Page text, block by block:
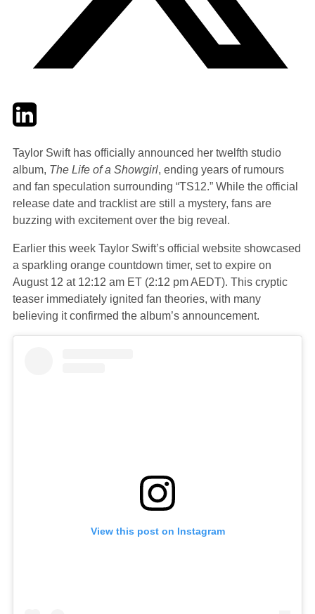
TwitterLinkedIn
Taylor Swift has officially announced her twelfth studio
album, The Life of a Showgirl, ending years of rumours
and fan speculation surrounding “TS12.” While the official
release date and tracklist are still a mystery, fans are
buzzing with excitement over the big reveal.
Earlier this week Taylor Swift’s official website showcased
a sparkling orange countdown timer, set to expire on
August 12 at 12:12 am ET (2:12 pm AEDT). This cryptic
teaser immediately ignited fan theories, with many
believing it confirmed the album’s announcement.
View this post on Instagram